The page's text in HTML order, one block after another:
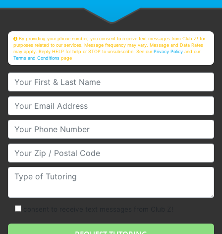
By providing your phone number, you consent to receive text messages from Club Z! for
purposes related to our services. Message frequency may vary. Message and Data Rates
may apply. Reply HELP for help or STOP to unsubscribe. See ourPrivacy Policy and our
Terms and Conditions page
Your First & Last Name
Your Email
Your Phone Number
Your Zip/Postal Code
Type of Tutoring